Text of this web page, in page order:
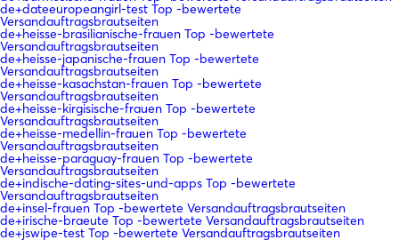
de+dateeuropeangirl-test Top -bewertete
Versandauftragsbrautseiten
de+heisse-brasilianische-frauen Top -bewertete
Versandauftragsbrautseiten
de+heisse-japanische-frauen Top -bewertete
Versandauftragsbrautseiten
de+heisse-kasachstan-frauen Top -bewertete
Versandauftragsbrautseiten
de+heisse-kirgisische-frauen Top -bewertete
Versandauftragsbrautseiten
de+heisse-medellin-frauen Top -bewertete
Versandauftragsbrautseiten
de+heisse-paraguay-frauen Top -bewertete
Versandauftragsbrautseiten
de+indische-dating-sites-und-apps Top -bewertete
Versandauftragsbrautseiten
de+insel-frauen Top -bewertete Versandauftragsbrautseiten
de+irische-braeute Top -bewertete Versandauftragsbrautseiten
de+jswipe-test Top -bewertete Versandauftragsbrautseiten